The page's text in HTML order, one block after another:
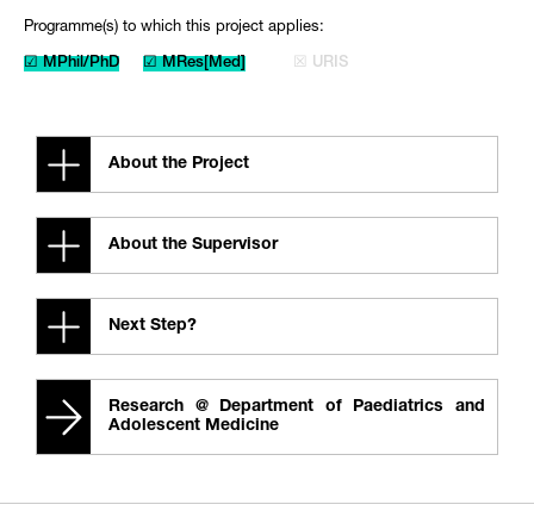
Programme(s) to which this project applies:
☑ MPhil/PhD ☑ MRes[Med] ☒ URIS
About the Project
About the Supervisor
Next Step?
Research @ Department of Paediatrics and
Adolescent Medicine